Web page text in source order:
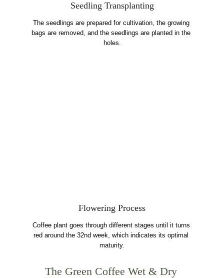
Seedling Transplanting
The seedlings are prepared for cultivation, the growing
bags are removed, and the seedlings are planted in the
holes.
Flowering Process
Coffee plant goes through different stages until it turns
red around the 32nd week, which indicates its optimal
maturity.
The Green Coffee Wet & Dry